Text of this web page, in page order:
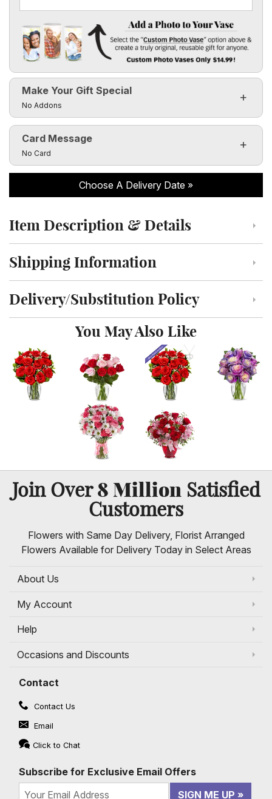
Add a Photo to Your Vase
Select the "Custom Photo Vase
Custom Photo Vases Only $14.99!
Make Your Gift Special
Click to toggle visibility of the make it special fields
No Addons
Card Message
Click to toggle visibility of the card message fields
No Card
Choose A Delivery Date
Click to toggle item description and details
Item Description & Details
Click to toggle shipping information
Shipping Information
Click to toggle delivery and substitution policy
Delivery/Substitution Policy
You May Also Like
Join Over8 MillionSatisfied
Customers
Flowers with Same Day Delivery, Florist Arranged
Flowers Available for Delivery Today in Select Areas
About Us
My Account
Help
Occasions and Discounts
Contact
Contact Us
Email
Click to Chat
Subscribe for Exclusive Email Offers
SIGN ME UP